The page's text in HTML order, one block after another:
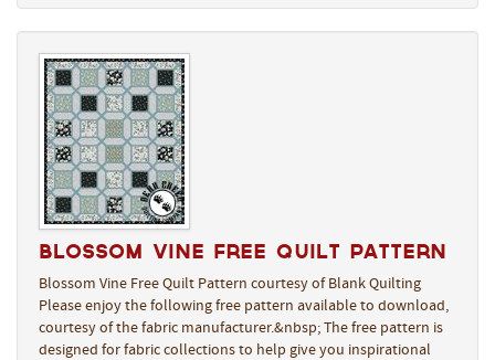
Blossom Vine Free Quilt Pattern
Blossom Vine Free Quilt Pattern courtesy of Blank Quilting
Please enjoy the following free pattern available to download,
courtesy of the fabric manufacturer.&nbsp; The free pattern is
designed for fabric collections to help give you inspirational